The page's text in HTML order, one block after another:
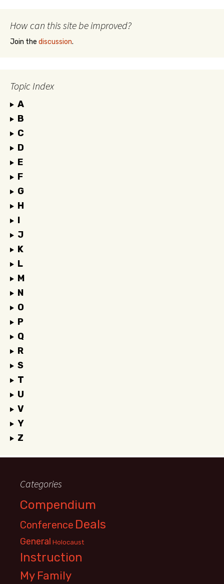
How can this site be improved?
Join the discussion.
Topic Index
A
B
C
D
E
F
G
H
I
J
K
L
M
N
O
P
Q
R
S
T
U
V
Y
Z
Categories
Compendium
Conference Deals
General Holocaust
Instruction
My Family